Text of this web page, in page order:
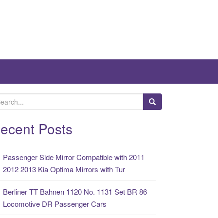
Posts
Passenger Side Mirror Compatible with 2011
2012 2013 Kia Optima Mirrors with Tur
Berliner TT Bahnen 1120 No. 1131 Set BR 86
Locomotive DR Passenger Cars